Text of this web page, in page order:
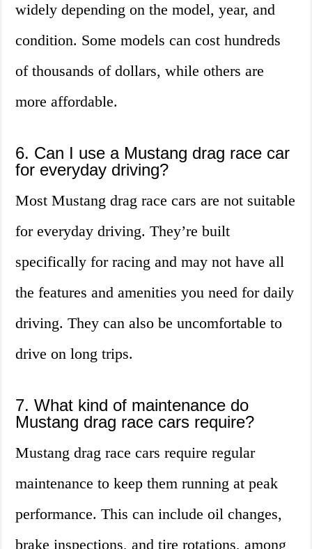
widely depending on the model, year, and
condition. Some models can cost hundreds
of thousands of dollars, while others are
more affordable.
6. Can I use a Mustang drag race car
for everyday driving?
Most Mustang drag race cars are not suitable
for everyday driving. They’re built
specifically for racing and may not have all
the features and amenities you need for daily
driving. They can also be uncomfortable to
drive on long trips.
7. What kind of maintenance do
Mustang drag race cars require?
Mustang drag race cars require regular
maintenance to keep them running at peak
performance. This can include oil changes,
brake inspections, and tire rotations, among